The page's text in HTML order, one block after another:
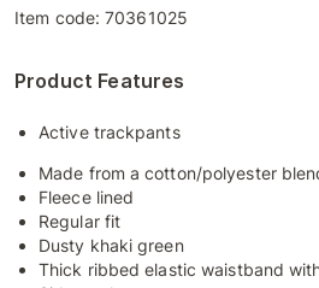
Item code:70361025
Product Features
Active trackpants
Made from a cotton/polyester
Fleece lined
Regular fit
Dusty khaki green
Thick ribbed elastic waistband